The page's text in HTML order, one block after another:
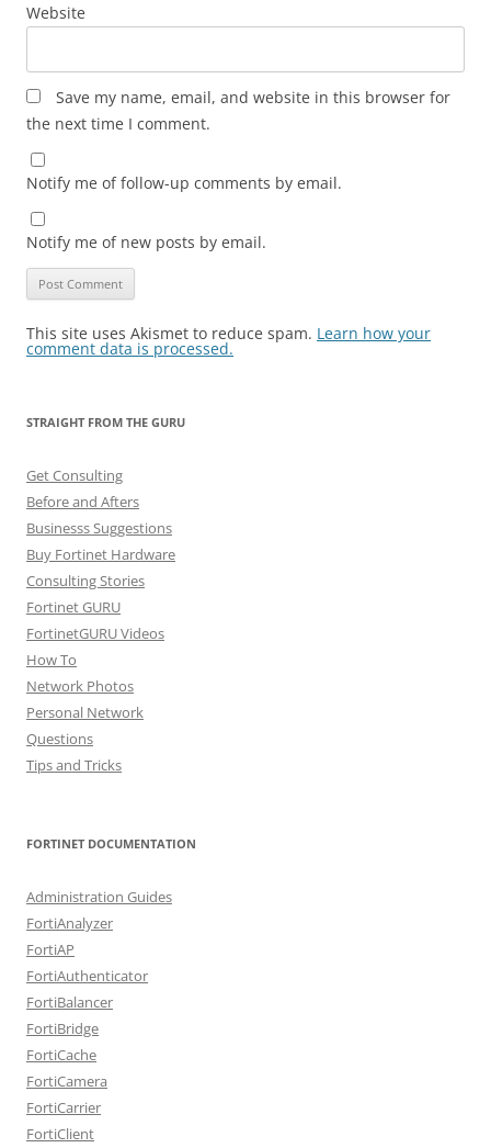
Website
Save my name, email, and website in this browser for
the next time I comment.
Notify me of follow-up comments by email.
Notify me of new posts by email.
This site uses Akismet to reduce spam. Learn how your
comment data is processed.
STRAIGHT FROM THE GURU
Get Consulting
Before and Afters
Businesss Suggestions
Buy Fortinet Hardware
Consulting Stories
Fortinet GURU
FortinetGURU Videos
How To
Network Photos
Personal Network
Questions
Tips and Tricks
FORTINET DOCUMENTATION
Administration Guides
FortiAnalyzer
FortiAP
FortiAuthenticator
FortiBalancer
FortiBridge
FortiCache
FortiCamera
FortiCarrier
FortiClient